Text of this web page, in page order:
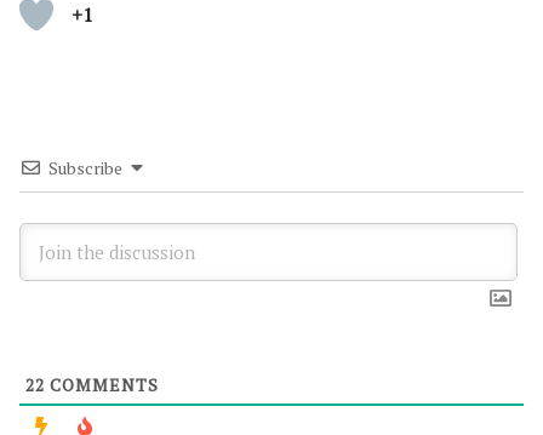
+1
Subscribe
22 COMMENTS